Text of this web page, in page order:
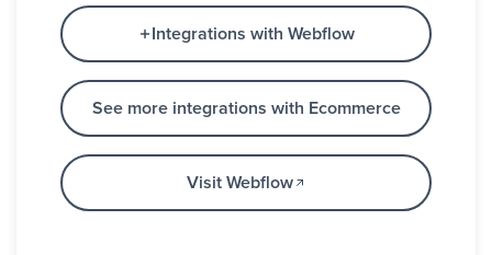
Integrations with Webflow
See more integrations with Ecommerce
Visit Webflow